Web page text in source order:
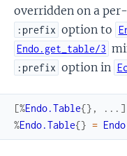
overridden on a
:prefix option to
Endo.get_table/3
:prefix option in
[%Endo.Table{} , ... ]
%Endo.Table{} = Endo